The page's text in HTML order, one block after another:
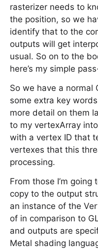
rasterizer needs to
the position, so we
identify that to the
outputs will get
usual. So on to the
here’s my simple
So we have a
some extra key
more detail on them
to my vertexArray
with a vertex ID that
vertexes that this
processing.
From those I’m
copy to the output
an instance of the
of in comparison to
and outputs are
Metal shading